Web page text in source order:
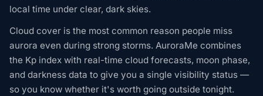
local time under clear, dark skies.
Cloud cover is the most common reason people miss
aurora even during strong storms. AuroraMe combines
the Kp index with real-time cloud forecasts, moon phase,
and darkness data to give you a single visibility status —
so you know whether it's worth going outside tonight.